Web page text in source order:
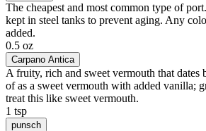
The cheapest and most common type of
kept in steel tanks to prevent aging. Any
added.
0.5 oz
Carpano Antica
A fruity, rich and sweet vermouth that dates
of as a sweet vermouth with added vanilla;
treat this like sweet vermouth.
1 tsp
punsch